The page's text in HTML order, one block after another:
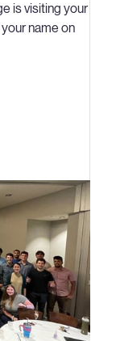
is visiting your
name on